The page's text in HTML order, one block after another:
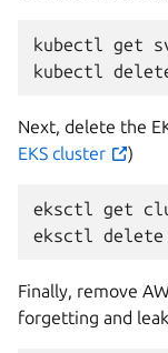
kubectl get
kubectl
Next, delete the
EKS cluster
)
eksctl get
eksctl
delete
Finally, remove
forgetting and